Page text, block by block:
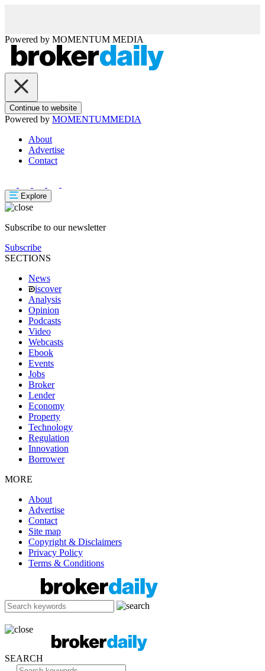
Powered by MOMENTUM MEDIA
Continue to website
Powered by MOMENTUMMEDIA
About
Advertise
Contact
Explore
Subscribe to our newsletter
Subscribe
SECTIONS
News
iscover
Analysis
Opinion
Podcasts
Video
Webcasts
Ebook
Events
Jobs
Broker
Lender
Economy
Property
Technology
Regulation
Innovation
Borrower
MORE
About
Advertise
Contact
Site map
Copyright & Disclaimers
Privacy Policy
Terms & Conditions
SEARCH